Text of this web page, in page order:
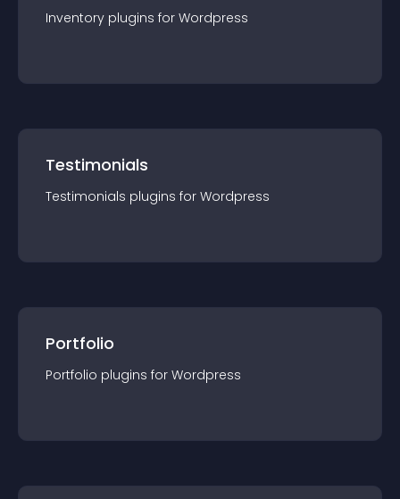
Inventory plugins for Wordpress
Testimonials
Testimonials plugins for Wordpress
Portfolio
Portfolio plugins for Wordpress